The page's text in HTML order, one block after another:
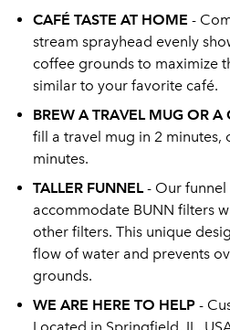
CAFÉ TASTE AT HOME -
stream sprayhead evenly
coffee grounds to maximize
similar to your favorite café.
BREW A TRAVEL MUG OR A
fill a travel mug in 2 minutes,
minutes.
TALLER FUNNEL - Our
accommodate BUNN filters
other filters. This unique
flow of water and prevents
grounds.
WE ARE HERE TO HELP -